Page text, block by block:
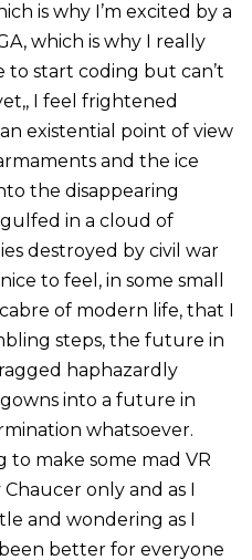
is why I’m excited by a
which is why I really
start coding but can’t
I feel frightened
existential point of view
and the ice
the disappearing
in a cloud of
destroyed by civil war
to feel, in some small
of modern life, that I
steps, the future in
haphazardly
into a future in
whatsoever.
to make some mad VR
only and as I
and wondering as I
better for everyone